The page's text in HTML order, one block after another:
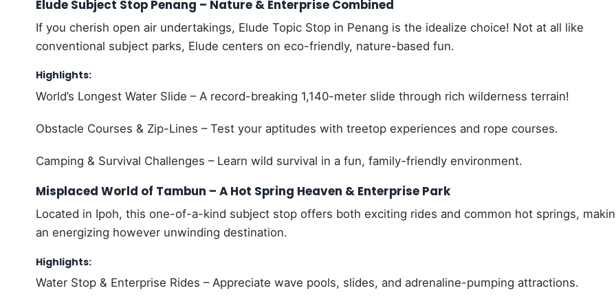
Elude Subject Stop Penang – Nature & Enterprise Combined
If you cherish open air undertakings, Elude Topic Stop in Penang is the idealize choice! Not at all like
conventional subject parks, Elude centers on eco-friendly, nature-based fun.
Highlights:
World’s Longest Water Slide – A record-breaking 1,140-meter slide through rich wilderness terrain!
Obstacle Courses & Zip-Lines – Test your aptitudes with treetop experiences and rope courses.
Camping & Survival Challenges – Learn wild survival in a fun, family-friendly environment.
Misplaced World of Tambun – A Hot Spring Heaven & Enterprise Park
Located in Ipoh, this one-of-a-kind subject stop offers both exciting rides and common hot springs,
an energizing however unwinding destination.
Highlights:
Water Stop & Enterprise Rides – Appreciate wave pools, slides, and adrenaline-pumping attractions.